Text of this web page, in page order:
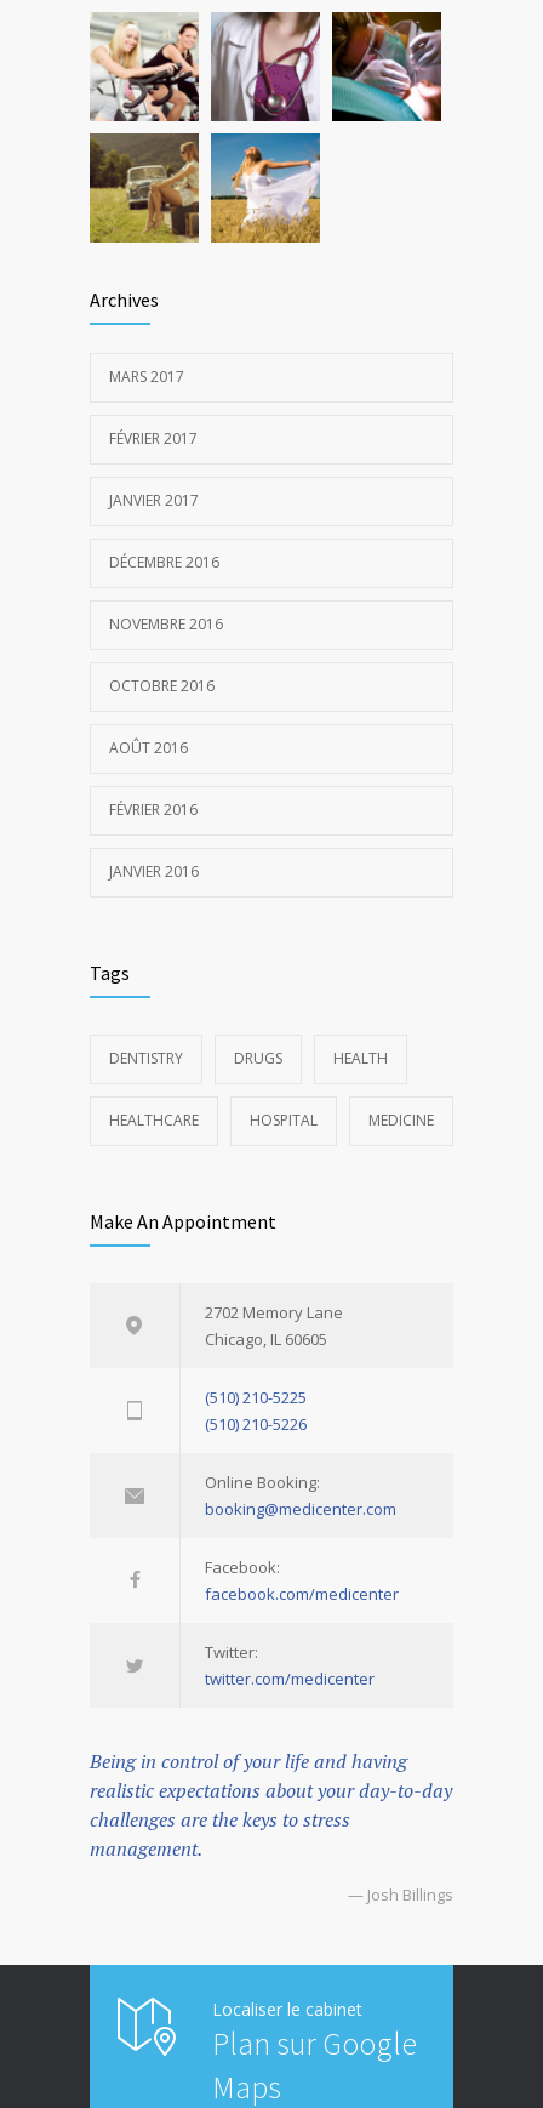
Archives
MARS 2017
FÉVRIER 2017
JANVIER 2017
DÉCEMBRE 2016
NOVEMBRE 2016
OCTOBRE 2016
AOÛT 2016
FÉVRIER 2016
JANVIER 2016
Tags
DENTISTRY DRUGS HEALTH
HEALTHCARE HOSPITAL MEDICINE
Make An Appointment
2702 Memory Lane
Chicago, IL 60605
(510) 210-5225
(510) 210-5226
Online Booking:
booking@medicenter.com
Facebook:
facebook.com/medicenter
Twitter:
twitter.com/medicenter
Being in control of your life and having
realistic expectations about your day-to-day
challenges are the keys to stress
management.
— Josh Billings
Localiser le cabinet
Plan sur Google
Maps